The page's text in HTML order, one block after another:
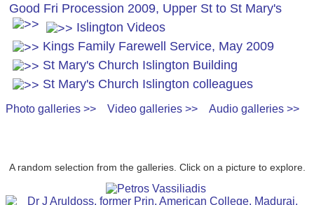
Good Fri Procession 2009, Upper St to St Mary's
Islington Videos
Kings Family Farewell Service, May 2009
St Mary's Church Islington Building
St Mary's Church Islington colleagues
Photo galleries >> Video galleries >> Audio galleries >>
A random selection from the galleries. Click on a picture to explore.